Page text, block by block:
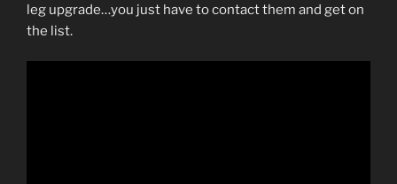
leg upgrade…you just have to contact them and get on
the list.